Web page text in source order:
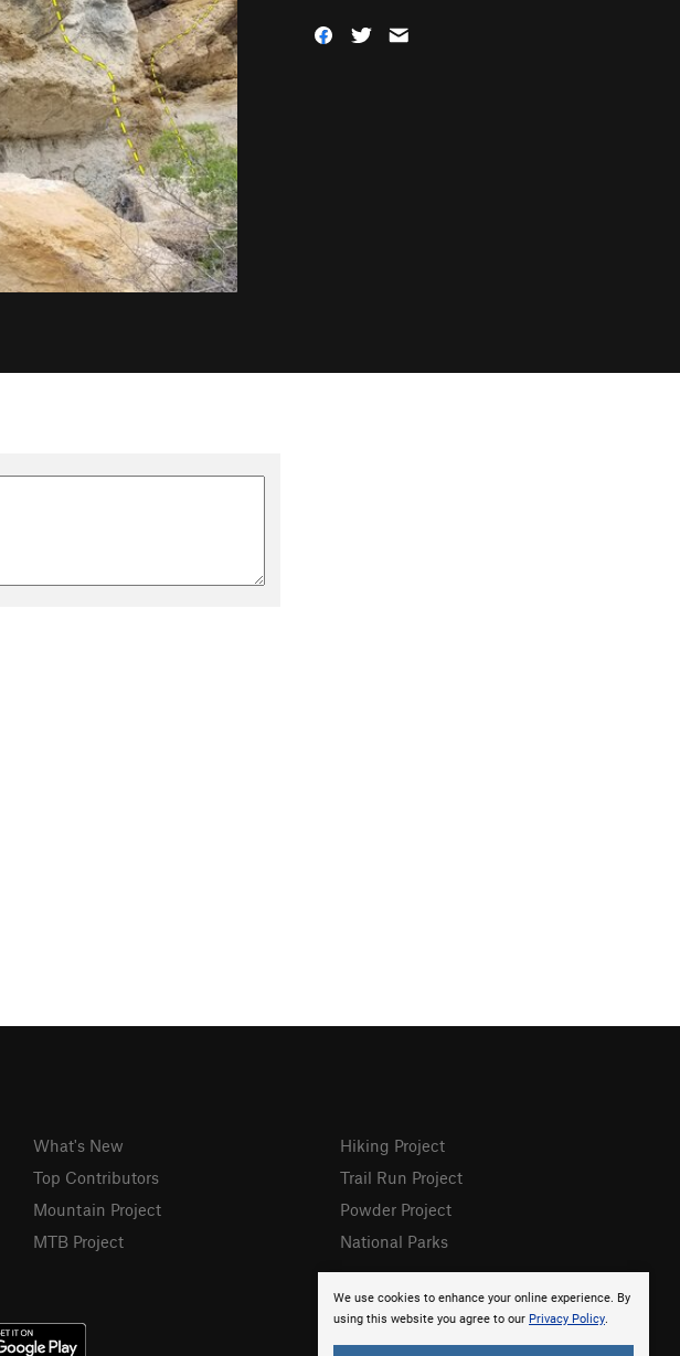
We use cookies to enhance your online experience. By
using this website you agree to our Privacy Policy.
What's New
Top Contributors
Mountain Project
MTB Project
Hiking Project
Trail Run Project
Powder Project
National Parks